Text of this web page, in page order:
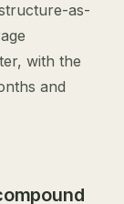
as-
with the
and